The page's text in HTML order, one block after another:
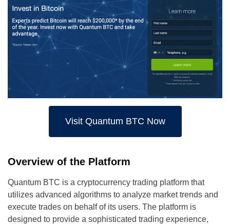
Visit Quantum BTC Now
Overview of the Platform
Quantum BTC is a cryptocurrency trading platform that
utilizes advanced algorithms to analyze market trends and
execute trades on behalf of its users. The platform is
designed to provide a sophisticated trading experience,